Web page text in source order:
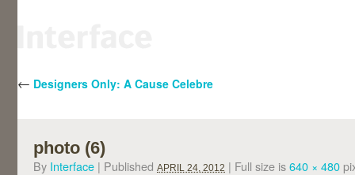
← Designers Only: A Cause Celebre
photo (6)
By Interface | Published APRIL 24, 2012 | Full size is640 × 480